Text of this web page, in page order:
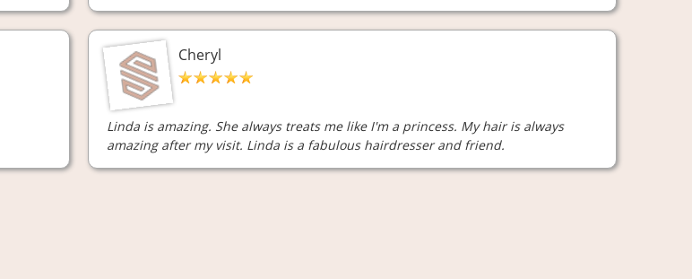
Cheryl
Linda is amazing. She always treats me like I'm a princess. My hair is always
amazing after my visit. Linda is a fabulous hairdresser and friend.